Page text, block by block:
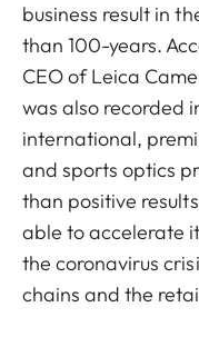
business result in
than 100-years.
CEO of Leica
was also recorded
international,
and sports optics
than positive
able to accelerate
the coronavirus
chains and the